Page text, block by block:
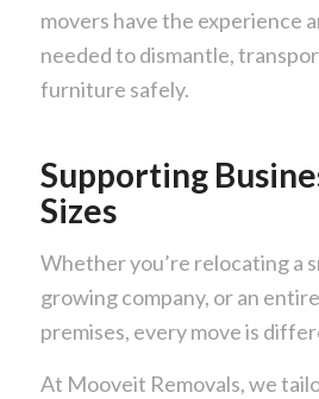
movers have the experience
needed to dismantle,
furniture safely.
Supporting
Sizes
Whether you’re relocating a
growing company, or an
premises, every move is
At Mooveit Removals, we